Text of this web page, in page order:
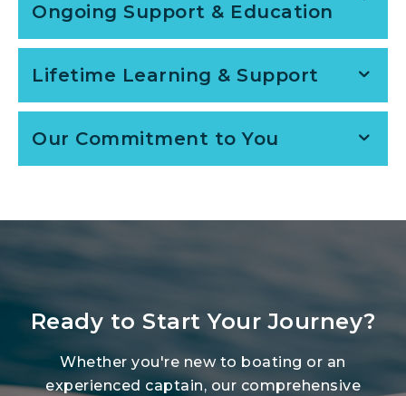
Ongoing Support & Education
Lifetime Learning & Support
Our Commitment to You
Ready to Start Your Journey?
Whether you're new to boating or an
experienced captain, our comprehensive